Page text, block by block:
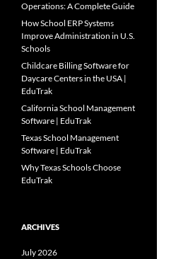
Operations: A Complete Guide
How School ERP Systems
Improve Administration in U.S.
Schools
Childcare Billing Software for
Daycare Centers in the USA |
EduTrak
California School Management
Software | EduTrak
Texas School Management
Software | EduTrak
Why Texas Schools Choose
EduTrak
ARCHIVES
July 2026